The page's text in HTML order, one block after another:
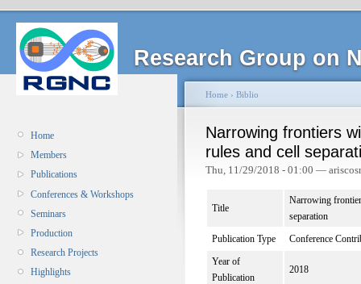
Research Group on
Home
Members
Publications
Conferences & Workshops
Seminars
Production
Research Projects
Highlights
Home › Biblio
Narrowing frontiers
rules and cell
Thu, 11/29/2018 - 01:00 —
Title
Narrowing
separation
Publication Type
Conference
Year of
Publication
2018